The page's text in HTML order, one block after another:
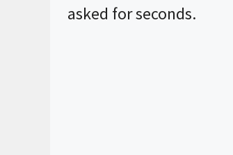
asked for seconds.